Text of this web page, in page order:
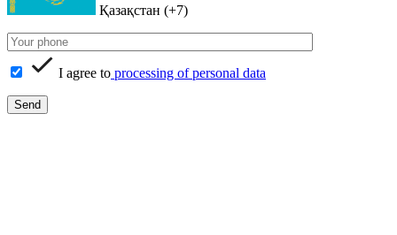
Қазақстан (+7)
I agree to processing of personal data